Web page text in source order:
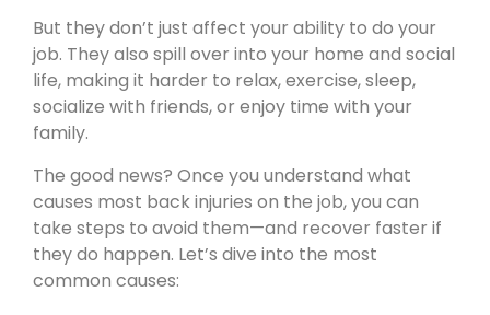
But they don’t just affect your ability to do your
job. They also spill over into your home and social
life, making it harder to relax, exercise, sleep,
socialize with friends, or enjoy time with your
family.
The good news? Once you understand what
causes most back injuries on the job, you can
take steps to avoid them—and recover faster if
they do happen. Let’s dive into the most
common causes: